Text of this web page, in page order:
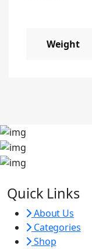
Weight
Quick Links
About Us
Categories
Shop